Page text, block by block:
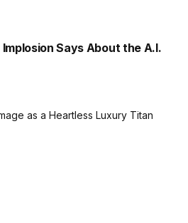
Implosion Says About the A.I.